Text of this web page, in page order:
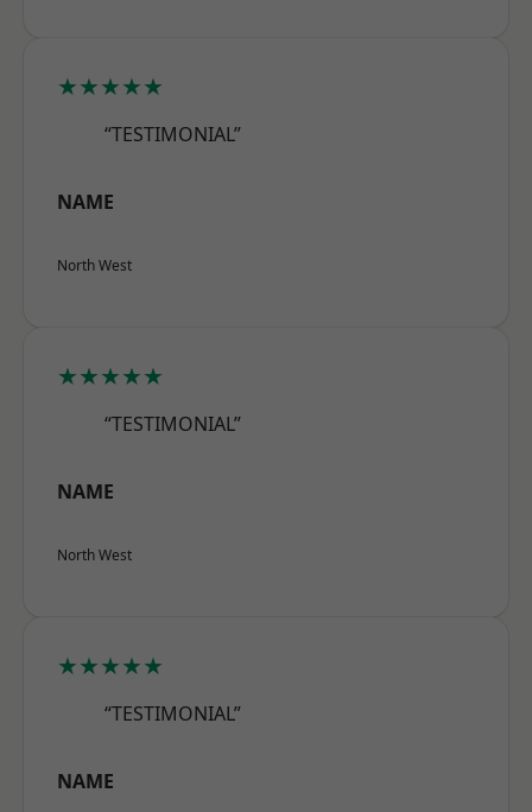
★★★★★
“TESTIMONIAL”
NAME
North West
★★★★★
“TESTIMONIAL”
NAME
North West
★★★★★
“TESTIMONIAL”
NAME